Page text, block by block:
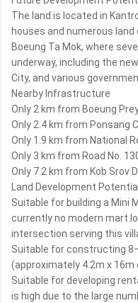
The land is located in
houses and numerous
Boeung Ta Mok, where
underway, including the
City, and various
Nearby Infrastructure
Only 2 km from Boeung
Only 2.4 km from Ponsang
Only 1.9 km from National
Only 3 km from Road No.
Only 7.2 km from Kob Srov
Land Development Potential
Suitable for building a Mini
currently no modern mart
intersection serving this
Suitable for constructing
(approximately 4.2m x 16m
Suitable for developing
is high due to the large